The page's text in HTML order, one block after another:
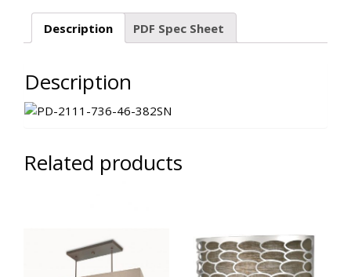
Description PDF Spec Sheet
Description
Related products